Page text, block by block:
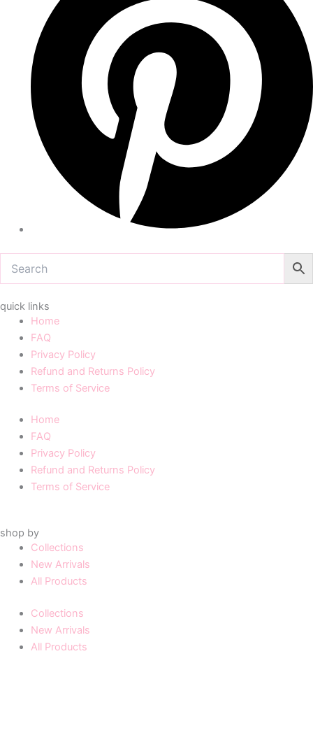
quick links
Home
FAQ
Privacy Policy
Refund and Returns Policy
Terms of Service
Home
FAQ
Privacy Policy
Refund and Returns Policy
Terms of Service
shop by
Collections
New Arrivals
All Products
Collections
New Arrivals
All Products